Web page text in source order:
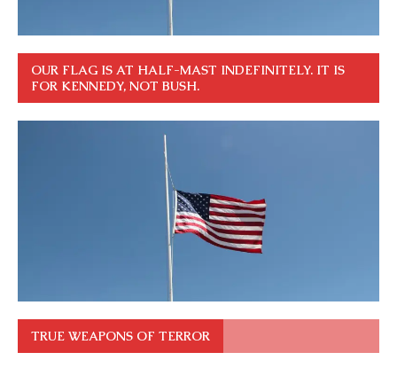
OUR FLAG IS AT HALF-MAST INDEFINITELY. IT IS
FOR KENNEDY, NOT BUSH.
TRUE WEAPONS OF TERROR